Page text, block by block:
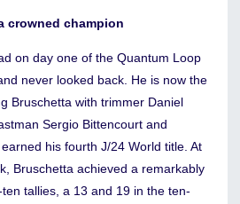
crowned champion
on day one of the Quantum Loop
never looked back. He is now the
Bruschetta with trimmer Daniel
Sergio Bittencourt and
his fourth J/24 World title. At
Bruschetta achieved a remarkably
tallies, a 13 and 19 in the ten-